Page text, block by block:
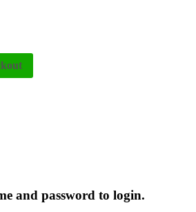
and password to login.